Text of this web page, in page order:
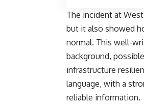
The incident at
but it also showed
normal. This well-
background,
infrastructure
language, with a
reliable information.